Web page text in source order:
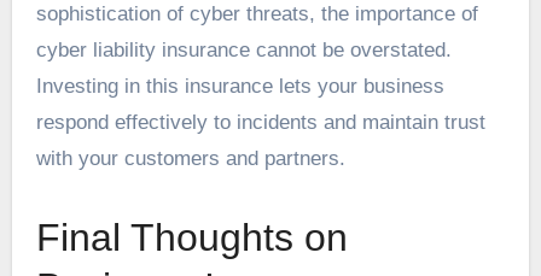
sophistication of cyber threats, the importance of
cyber liability insurance cannot be overstated.
Investing in this insurance lets your business
respond effectively to incidents and maintain trust
with your customers and partners.
Final Thoughts on